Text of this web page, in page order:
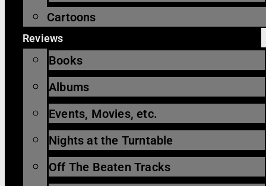
Cartoons
Reviews
Books
Albums
Events, Movies, etc.
Nights at the Turntable
Off The Beaten Tracks